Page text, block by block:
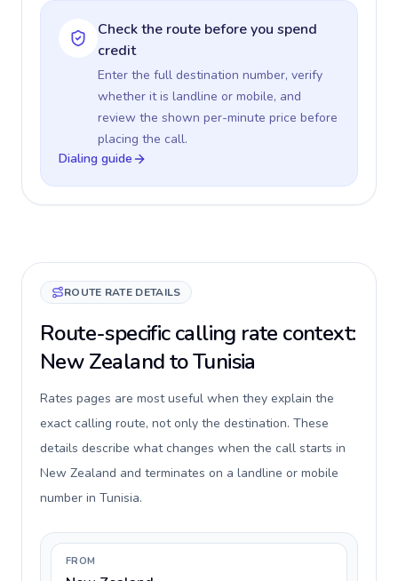
Check the route before you spend
credit
Enter the full destination number, verify
whether it is landline or mobile, and
review the shown per-minute price before
placing the call.
Dialing guide
ROUTE RATE DETAILS
Route-specific calling rate context:
New Zealand to Tunisia
Rates pages are most useful when they explain the
exact calling route, not only the destination. These
details describe what changes when the call starts in
New Zealand and terminates on a landline or mobile
number in Tunisia.
FROM